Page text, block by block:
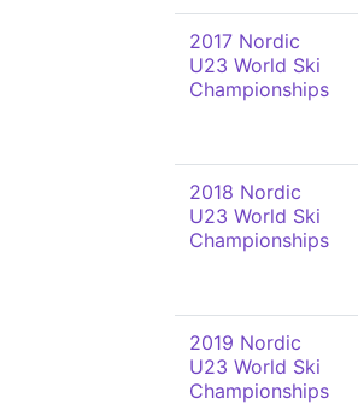
2017 Nordic
U23 World Ski
Championships
2018 Nordic
U23 World Ski
Championships
2019 Nordic
U23 World Ski
Championships